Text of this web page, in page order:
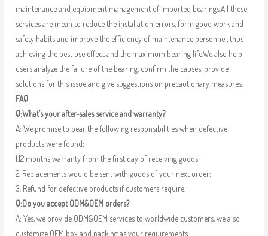
maintenance and equipment management of imported bearings.All these
services are mean to reduce the installation errors, form good work and
safety habits and improve the efficiency of maintenance personnel, thus
achieving the best use effect and the maximum bearing life.We also help
users analyze the failure of the bearing, confirm the causes, provide
solutions for this issue and give suggestions on precautionary measures.
FAQ
Q:What’s your after-sales service and warranty?
A: We promise to bear the following responsibilities when defective
products were found:
1.12 months warranty from the first day of receiving goods;
2. Replacements would be sent with goods of your next order;
3. Refund for defective products if customers require.
Q:Do you accept ODM&OEM orders?
A: Yes, we provide ODM&OEM services to worldwide customers, we also
customize OEM box and packing as your requirements.